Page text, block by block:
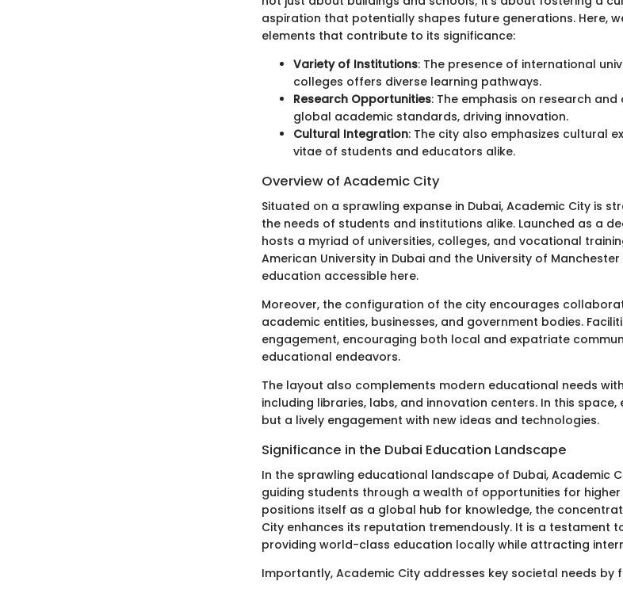
aspiration that potentially shapes future generations. Here,
elements that contribute to its significance:
Variety of Institutions: The presence of international
colleges offers diverse learning pathways.
Research Opportunities: The emphasis on research
global academic standards, driving innovation.
Cultural Integration: The city also emphasizes cultural
vitae of students and educators alike.
Overview of Academic City
Situated on a sprawling expanse in Dubai, Academic City is
the needs of students and institutions alike. Launched as a
hosts a myriad of universities, colleges, and vocational
American University in Dubai and the University of
education accessible here.
Moreover, the configuration of the city encourages
academic entities, businesses, and government bodies.
engagement, encouraging both local and expatriate
educational endeavors.
The layout also complements modern educational needs
including libraries, labs, and innovation centers. In this
but a lively engagement with new ideas and technologies.
Significance in the Dubai Education Landscape
In the sprawling educational landscape of Dubai, Academic
guiding students through a wealth of opportunities for
positions itself as a global hub for knowledge, the
City enhances its reputation tremendously. It is a testament
providing world-class education locally while attracting
Importantly, Academic City addresses key societal needs by